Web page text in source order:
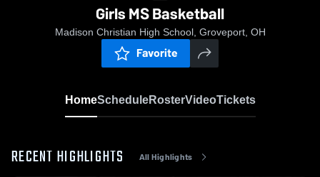
Girls MS Basketball
Madison Christian High School, Groveport, OH
Favorite
HomeScheduleRosterVideoTickets
RECENT HIGHLIGHTS All Highlights